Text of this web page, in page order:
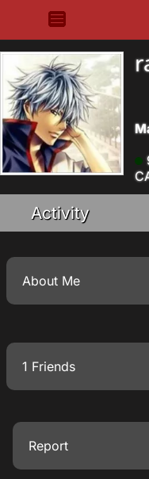
Activity
About Me
1 Friends
Report